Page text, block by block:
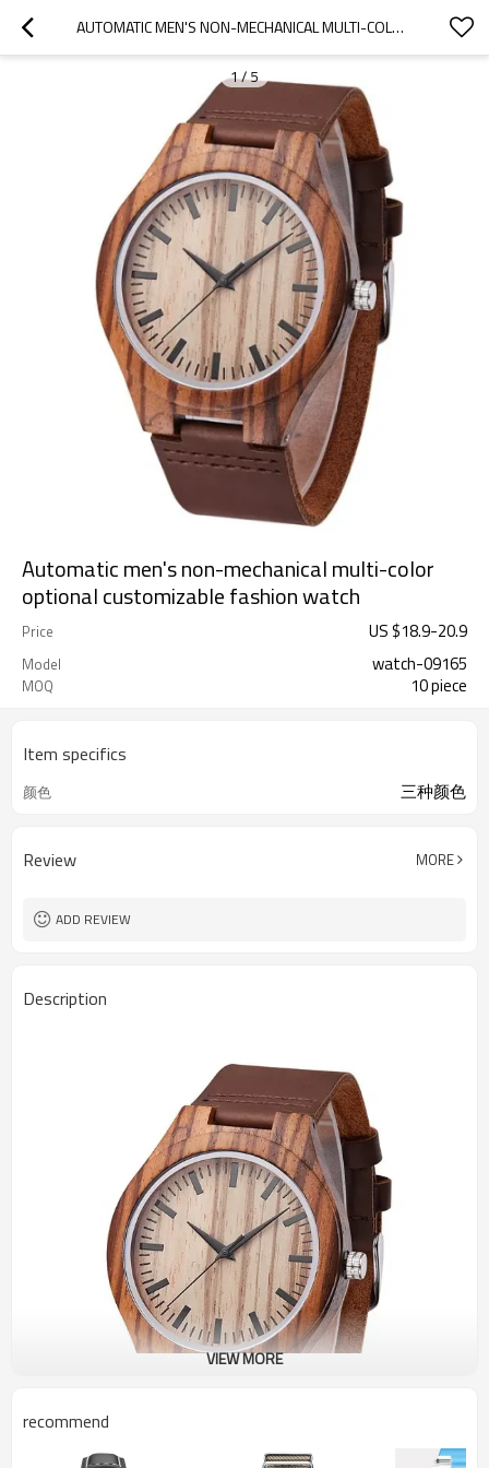
AUTOMATIC MEN'S NON-MECHANICAL MULTI-COLOR OPTIONAL CUSTOMIZABLE FASHION WATCH
1/5
Automatic men's non-mechanical multi-color
optional customizable fashion watch
Price US $18.9-20.9
Model watch-09165
MOQ 10 piece
Item specifics
颜色 三种颜色
Review MORE
ADD REVIEW
Description
VIEW MORE
recommend